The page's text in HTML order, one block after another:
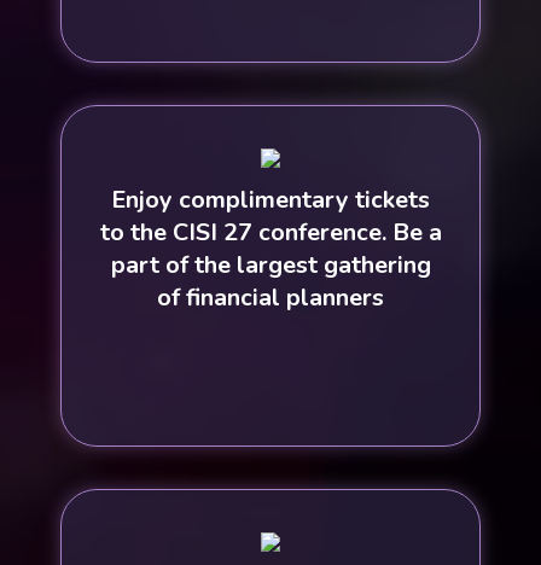
Enjoy complimentary tickets
to the CISI 27 conference. Be a
part of the largest gathering
of financial planners